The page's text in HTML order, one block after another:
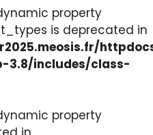
property
is deprecated in
3.8/includes/class-
property